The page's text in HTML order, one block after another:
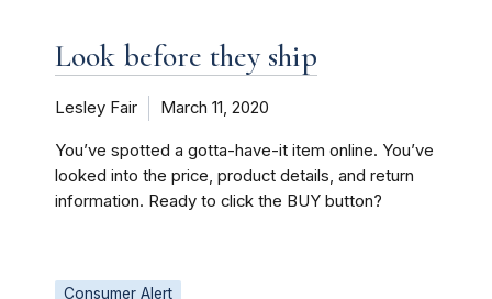
Look before they ship
Lesley Fair March 11, 2020
You’ve spotted a gotta-have-it item online. You’ve
looked into the price, product details, and return
information. Ready to click the BUY button?
Consumer Alert